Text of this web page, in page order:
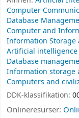
Computer
Database
Computer and
Information Storage
Artificial intelligence
Database
Information storage
Computers and
DDK-klassifikation:
Onlineresurser: